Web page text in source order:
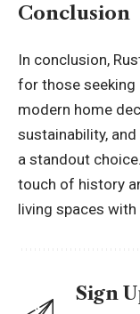
Conclusion
In conclusion,
for those seeking
modern home
sustainability,
a standout
touch of history
living spaces with
Sign